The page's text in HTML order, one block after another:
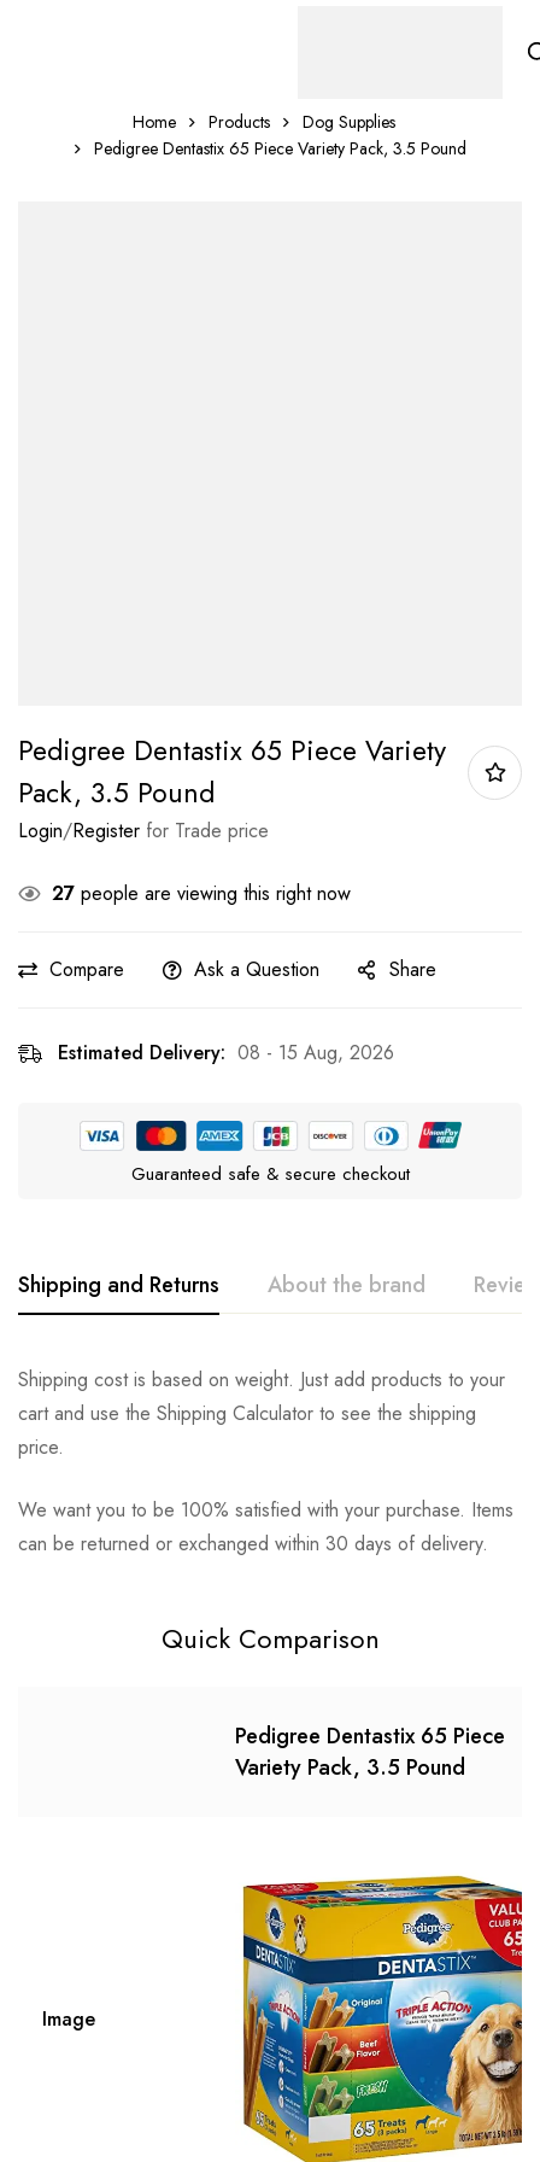
Home Products
Dog Supplies
Pedigree Dentastix 65 Piece Variety Pack, 3.5 Pound
Pedigree Dentastix 65 Piece Variety
Pack, 3.5 Pound
Login/Register for Trade price
27 people are viewing this right now
Compare Ask a Question Share
Estimated Delivery: 08 - 15 Aug, 2026
Guaranteed safe & secure checkout
Shipping and Returns About the brand
Shipping cost is based on weight. Just add products to your
cart and use the Shipping Calculator to see the shipping
price.
We want you to be 100% satisfied with your purchase. Items
can be returned or exchanged within 30 days of delivery.
Pedigree
Rating & Review
Based on 0 Reviews Write a review
There are no reviews yet.
Question & Answer
0Questions Ask a Question
There are no question found.
Quick Comparison
Pedigree Dentastix 65 Piece
Variety Pack, 3.5 Pound
Image